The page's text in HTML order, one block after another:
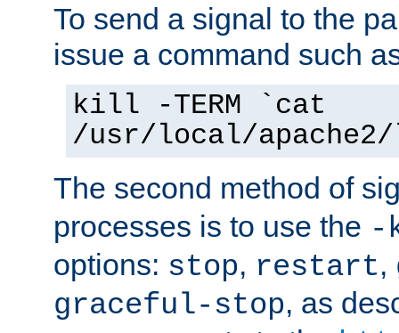
To send a signal to the
issue a command such
kill -TERM `cat
/usr/local/
The second method of
processes is to use the -
options: stop, restart,
graceful-stop, as